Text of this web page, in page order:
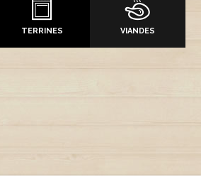
TERRINES VIANDES